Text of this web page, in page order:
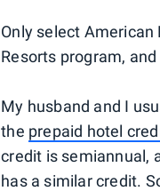
Only select
Resorts program,
My husband and I
the prepaid hotel
credit is semiannual,
has a similar credit.